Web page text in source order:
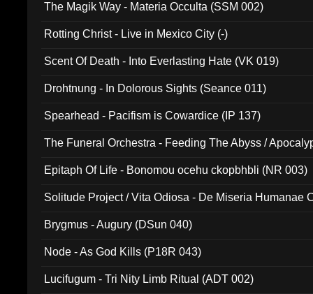
The Magik Way - Materia Occulta (SSM 002)
Rotting Christ - Live in Mexico City (-)
Scent Of Death - Into Everlasting Hate (VK 019)
Drohtnung - In Dolorous Sights (Seance 011)
Spearhead - Pacifism is Cowardice (IP 137)
The Funeral Orchestra - Feeding The Abyss /
Epitaph Of Life - Bonomou ocehu ckopbhbli (NR 003)
Solitude Project / Vita Odiosa - De Miseria Humanae
Brygmus - Augury (DSun 040)
Node - As God Kills (P18R 043)
Lucifugum - Tri Nity Limb Ritual (ADT 002)